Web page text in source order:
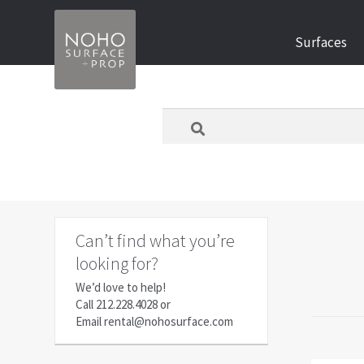
to
navigation
to
content
Surfaces
Can’t find what you’re
looking for?
We’d love to help!
Call 212.228.4028or
Emailrental@nohosurface.com